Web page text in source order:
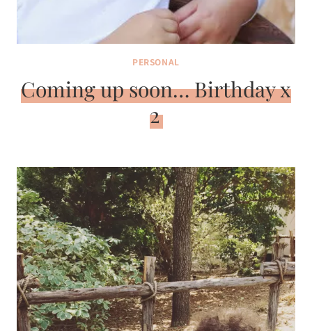
PERSONAL
Coming up soon… Birthday x
2